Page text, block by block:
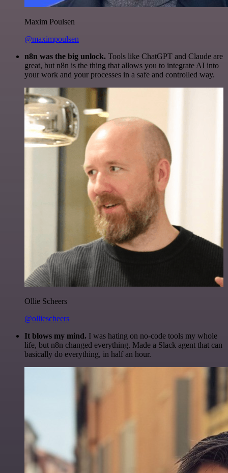
Maxim Poulsen
@maximpoulsen
n8n was the big unlock. Tools like ChatGPT and Claude are
great, but n8n is the thing that allows you to integrate AI into
your work and your processes in a safe and controlled way.
Ollie Scheers
@olliescheers
It blows my mind. I was hating on no-code tools my whole
life, but n8n changed everything. Made a Slack agent that can
basically do everything, in half an hour.